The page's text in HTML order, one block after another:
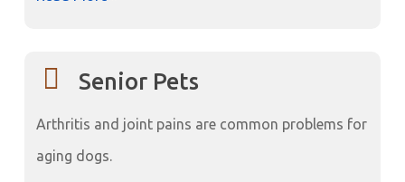
Senior Pets
Arthritis and joint pains are common problems for
aging dogs.